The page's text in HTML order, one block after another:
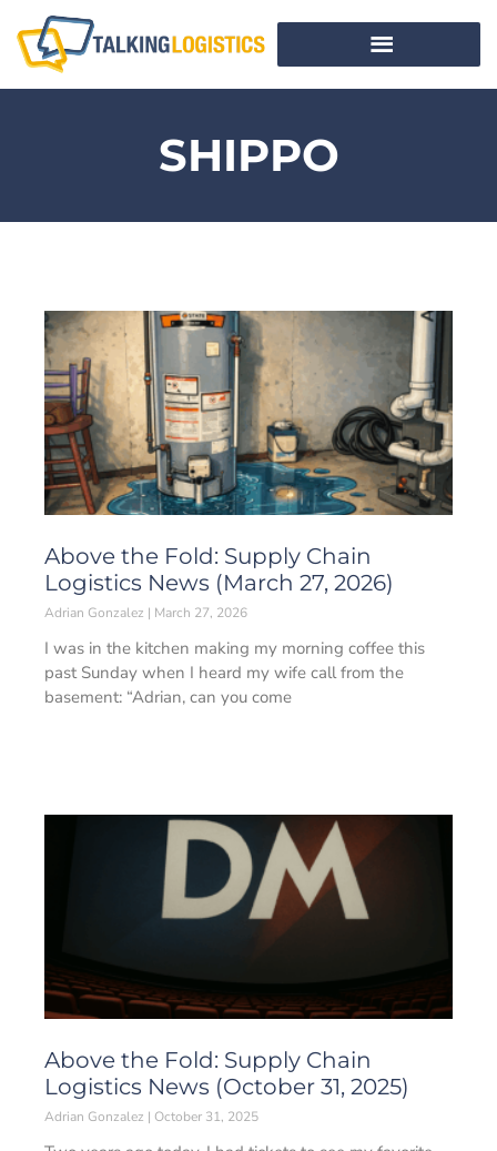
SHIPPO
Above the Fold: Supply Chain
Logistics News (March 27, 2026)
Adrian Gonzalez March 27, 2026
I was in the kitchen making my morning coffee this
past Sunday when I heard my wife call from the
basement: “Adrian, can you come
Above the Fold: Supply Chain
Logistics News (October 31, 2025)
Adrian Gonzalez October 31, 2025